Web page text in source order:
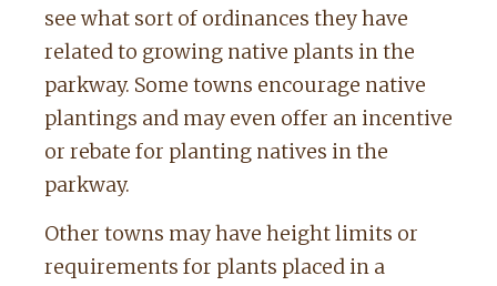
see what sort of ordinances they have
related to growing native plants in the
parkway. Some towns encourage native
plantings and may even offer an incentive
or rebate for planting natives in the
parkway.
Other towns may have height limits or
requirements for plants placed in a